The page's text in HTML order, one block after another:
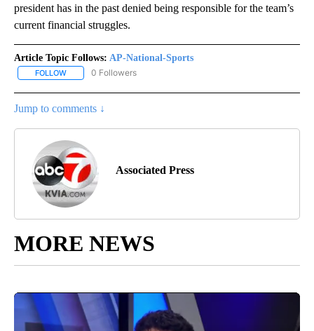
president has in the past denied being responsible for the team’s
current financial struggles.
Article Topic Follows: AP-National-Sports
FOLLOW FOLLOW "AP-NATIONAL-SPORTS" TO RECEIVE NOTIFICATIONS
0 Followers
Jump to comments ↓
Associated Press
MORE NEWS